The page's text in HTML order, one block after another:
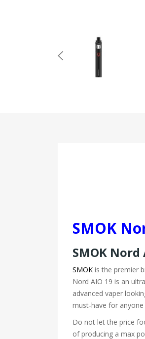
SMOK
SMOK Nord
SMOK is the premier
Nord AIO 19 is an
advanced vaper
must-have for
Do not let the price
of producing a max